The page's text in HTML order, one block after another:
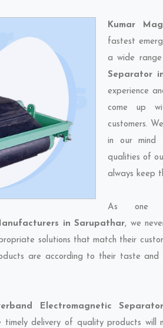
Kumar
fastest
a wide
Separator
experience
come up
customers.
in our mind
qualities of
always keep
As
in Sarupathar, we
solutions that match their
are according to their taste and
Electromagnetic
timely delivery of quality products will